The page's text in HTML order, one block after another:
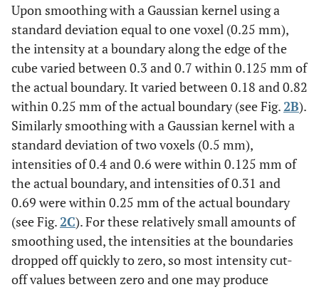
Upon smoothing with a Gaussian kernel using a
standard deviation equal to one voxel (0.25 mm),
the intensity at a boundary along the edge of the
cube varied between 0.3 and 0.7 within 0.125 mm of
the actual boundary. It varied between 0.18 and 0.82
within 0.25 mm of the actual boundary (see Fig. 2B).
Similarly smoothing with a Gaussian kernel with a
standard deviation of two voxels (0.5 mm),
intensities of 0.4 and 0.6 were within 0.125 mm of
the actual boundary, and intensities of 0.31 and
0.69 were within 0.25 mm of the actual boundary
(see Fig. 2C). For these relatively small amounts of
smoothing used, the intensities at the boundaries
dropped off quickly to zero, so most intensity cut-
off values between zero and one may produce